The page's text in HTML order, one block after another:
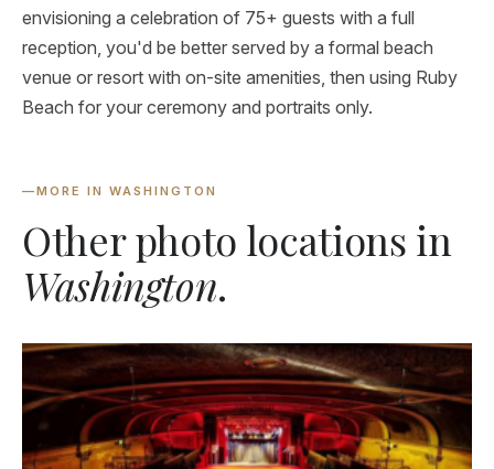
envisioning a celebration of 75+ guests with a full
reception, you'd be better served by a formal beach
venue or resort with on-site amenities, then using Ruby
Beach for your ceremony and portraits only.
—MORE IN WASHINGTON
Other photo locations in
Washington.